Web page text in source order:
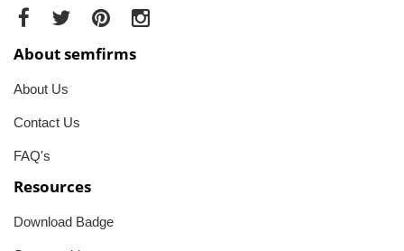
About semfirms
About Us
Contact Us
FAQ's
Resources
Download Badge